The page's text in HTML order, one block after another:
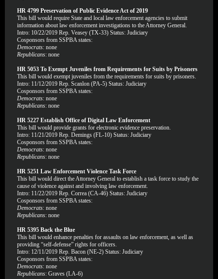
HR 4799 Preservation of Public Evidence Act of 2019
This bill would require State and local law enforcement agencies to submit
information about law enforcement investigations to the Attorney General.
Intro: 10/22/2019 Rep. Veasey (TX-33) Status: Judiciary
Cosponsors from SSPBA states:
Democrats: none
Republicans: none
HR 5053 To Exempt Juveniles from Requirements for Suits by Prisoners
This bill would exempt juveniles from the requirements for suits by prisoners.
Intro: 11/12/2019 Rep. Scanlon (PA-5) Status: Judiciary
Cosponsors from SSPBA states:
Democrats: none
Republicans: none
HR 5227 Establish Office of Digital Law Enforcement
This bill would provide grants for electronic evidence preservation.
Intro: 11/21/2019 Rep. Demings (FL-10) Status: Judiciary
Cosponsors from SSPBA states:
Democrats: none
Republicans: none
HR 5251 Law Enforcement Violence Task Force
This bill would direct the Attorney General to establish a task force to study the
cause of violence against and involving law enforcement.
Intro: 11/22/2019 Rep. Correa (CA-46) Status: Judiciary
Cosponsors from SSPBA states:
Democrats: none
Republicans: none
HR 5395 Back the Blue
This bill would enhance penalties for assaults on law enforcement, as well as
providing “self-defense” rights for officers.
Intro: 12/11/2019 Rep. Bacon (NE-2) Status: Judiciary
Cosponsors from SSPBA states:
Democrats: none
Republicans: Graves (LA-6)